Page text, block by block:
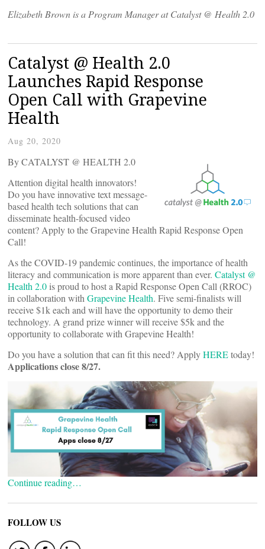
Elizabeth Brown is a Program Manager at Catalyst @ Health 2.0
Catalyst @ Health 2.0
Launches Rapid Response
Open Call with Grapevine
Health
Aug 20, 2020
By CATALYST @ HEALTH 2.0
Attention digital health innovators!
Do you have innovative text message-
based health tech solutions that can
disseminate health-focused video
content? Apply to the Grapevine Health Rapid Response Open
Call!
As the COVID-19 pandemic continues, the importance of health
literacy and communication is more apparent than ever. Catalyst @
Health 2.0 is proud to host a Rapid Response Open Call (RROC)
in collaboration with Grapevine Health. Five semi-finalists will
receive $1k each and will have the opportunity to demo their
technology. A grand prize winner will receive $5k and the
opportunity to collaborate with Grapevine Health!
Do you have a solution that can fit this need? ApplyHEREtoday!
Applications close 8/27.
Continue reading…
FOLLOW US